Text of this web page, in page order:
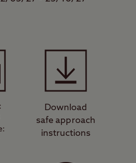
Download
safe approach
instructions